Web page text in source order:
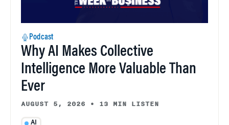
Podcast
Why AI Makes Collective
Intelligence More Valuable Than
Ever
AUGUST 5, 2026 • 13 MIN LISTEN
AI